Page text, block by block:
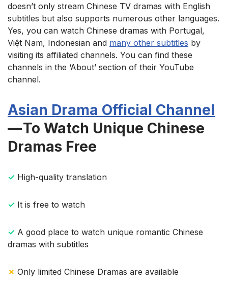
doesn’t only stream Chinese TV dramas with English
subtitles but also supports numerous other languages.
Yes, you can watch Chinese dramas with Portugal,
Việt Nam, Indonesian and many other subtitles by
visiting its affiliated channels. You can find these
channels in the ‘About’ section of their YouTube
channel.
Asian Drama Official Channel
— To Watch Unique Chinese
Dramas Free
✓ High-quality translation
✓ It is free to watch
✓ A good place to watch unique romantic Chinese
dramas with subtitles
✗ Only limited Chinese Dramas are available